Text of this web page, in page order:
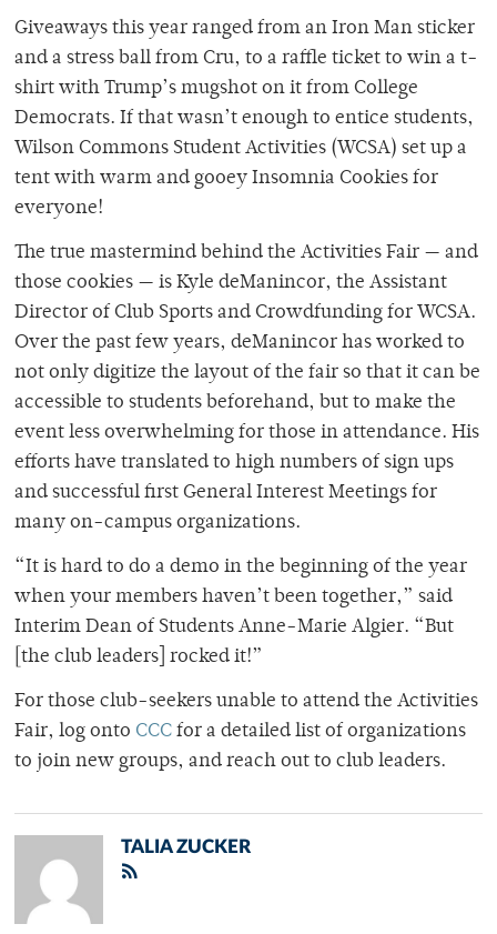
Giveaways this year ranged from an Iron Man sticker
and a stress ball from Cru, to a raffle ticket to win a t-
shirt with Trump’s mugshot on it from College
Democrats. If that wasn’t enough to entice students,
Wilson Commons Student Activities (WCSA) set up a
tent with warm and gooey Insomnia Cookies for
everyone!
The true mastermind behind the Activities Fair — and
those cookies — is Kyle deManincor, the Assistant
Director of Club Sports and Crowdfunding for WCSA.
Over the past few years, deManincor has worked to
not only digitize the layout of the fair so that it can be
accessible to students beforehand, but to make the
event less overwhelming for those in attendance. His
efforts have translated to high numbers of sign ups
and successful first General Interest Meetings for
many on-campus organizations.
“It is hard to do a demo in the beginning of the year
when your members haven’t been together,” said
Interim Dean of Students Anne-Marie Algier. “But
[the club leaders] rocked it!”
For those club-seekers unable to attend the Activities
Fair, log onto CCC for a detailed list of organizations
to join new groups, and reach out to club leaders.
TALIA ZUCKER